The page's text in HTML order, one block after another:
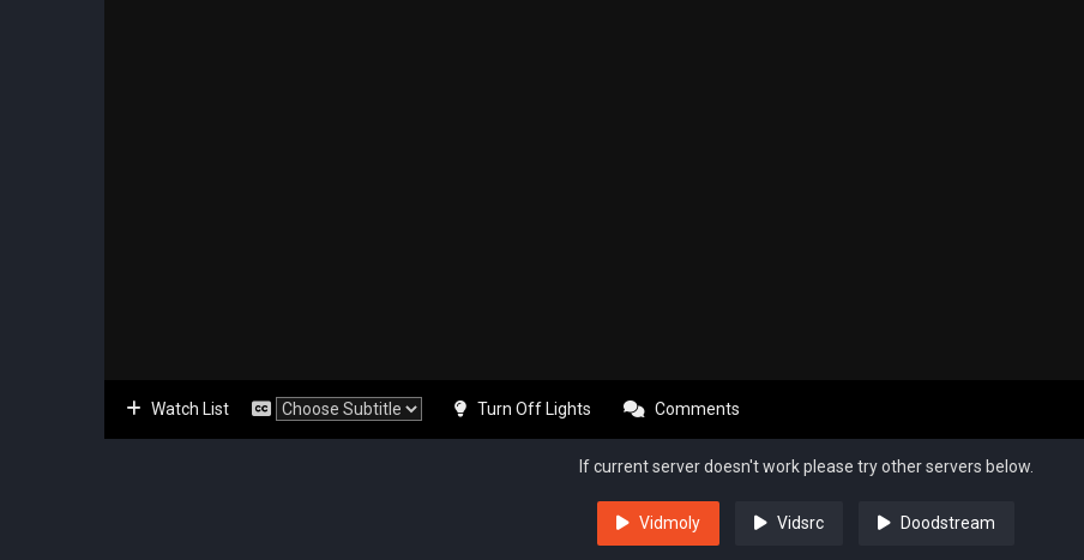
Watch List Turn Off Lights Comments
If current server doesn't work please try other servers below.
Vidmoly Vidsrc Doodstream